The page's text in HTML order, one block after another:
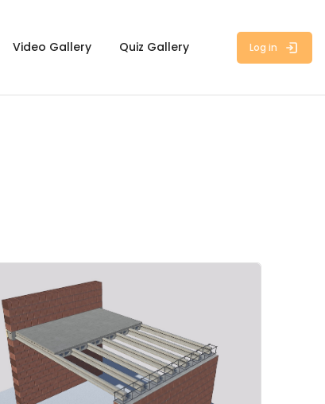
Video Gallery Quiz Gallery Log in
image" 2.3 - Vaults, Slabs, Floor & Ceiling Systems -